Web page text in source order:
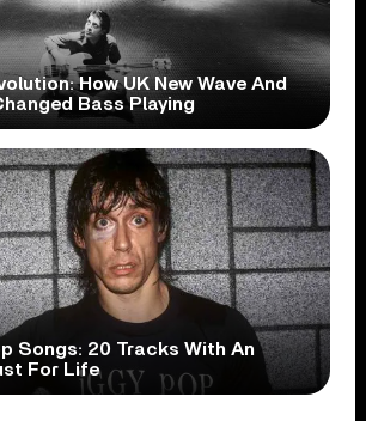
How UK New Wave And
Bass Playing
Songs: 20 Tracks With An
For Life